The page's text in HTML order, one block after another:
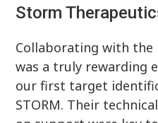
Storm
Collaborating with the
was a truly rewarding
our first target
STORM. Their